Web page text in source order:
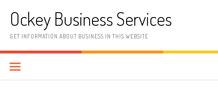
contentOckey Business Services
GET INFORMATION ABOUT BUSINESS IN THIS WEBSITE